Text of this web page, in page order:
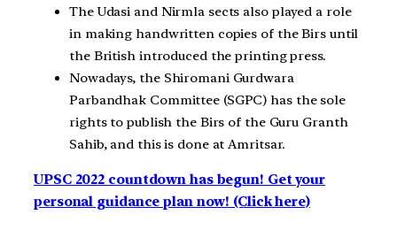
The Udasi and Nirmla sects also played a role
in making handwritten copies of the Birs until
the British introduced the printing press.
Nowadays, the Shiromani Gurdwara
Parbandhak Committee (SGPC) has the sole
rights to publish the Birs of the Guru Granth
Sahib, and this is done at Amritsar.
UPSC 2022 countdown has begun! Get your
personal guidance plan now! (Click here)